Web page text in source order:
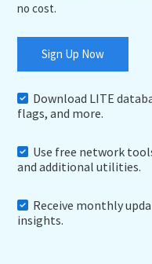
no cost.
Sign Up Now
Download LITE
flags, and more.
Use free network
and additional utilities.
Receive monthly
insights.